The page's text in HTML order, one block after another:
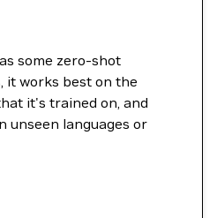
some zero-shot
it works best on the
it's trained on, and
unseen languages or